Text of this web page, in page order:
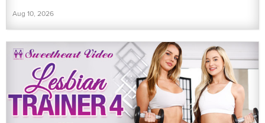
Aug 10, 2026